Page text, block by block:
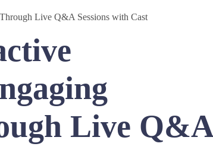
Live Q&A Sessions with Cast
Live Q&A